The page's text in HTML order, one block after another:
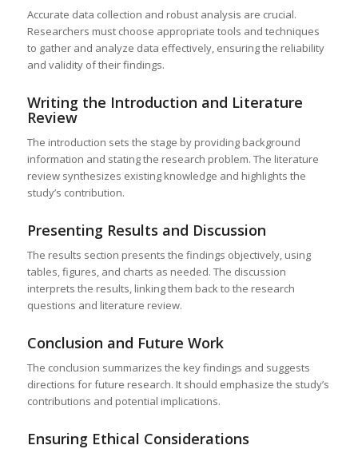
Accurate data collection and robust analysis are crucial.
Researchers must choose appropriate tools and techniques
to gather and analyze data effectively, ensuring the reliability
and validity of their findings.
Writing the Introduction and Literature
Review
The introduction sets the stage by providing background
information and stating the research problem. The literature
review synthesizes existing knowledge and highlights the
study’s contribution.
Presenting Results and Discussion
The results section presents the findings objectively, using
tables, figures, and charts as needed. The discussion
interprets the results, linking them back to the research
questions and literature review.
Conclusion and Future Work
The conclusion summarizes the key findings and suggests
directions for future research. It should emphasize the study’s
contributions and potential implications.
Ensuring Ethical Considerations